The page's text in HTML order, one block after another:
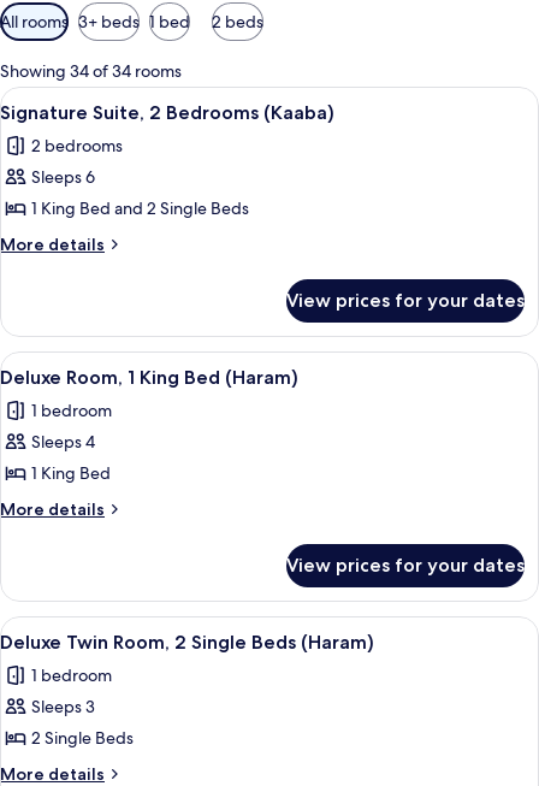
Available
filters
for
rooms
All rooms 3+ beds 1 bed 2 beds
Showing 34 of 34 rooms
View
all
photos
for
Signature
Suite,
(Kaaba)
A spacious living room with a sofa,
21
Signature Suite, 2 Bedrooms (Kaaba)
2 bedrooms
Sleeps 6
1 King Bed and 2 Single Beds
More details
More
Suite,
Bedrooms
View prices for your dates
View
all
photos
for
Deluxe
Room,
Bed
(Haram)
A hotel room with a large bed, a
18
Deluxe Room, 1 King Bed (Haram)
1 bedroom
Sleeps 4
1 King Bed
More details
More
Room,
King
(Haram)
View prices for your dates
View
all
photos
for
Deluxe
Twin
Hypo-allergenic bedding, Select
18
Deluxe Twin Room, 2 Single Beds (Haram)
1 bedroom
Sleeps 3
2 Single Beds
More details
More